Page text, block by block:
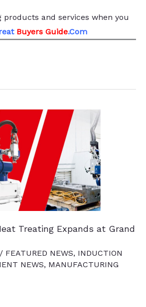
products and services when you
Buyers Guide.Com
Treating Expands at Grand
/ FEATURED NEWS, INDUCTION
NEWS, MANUFACTURING